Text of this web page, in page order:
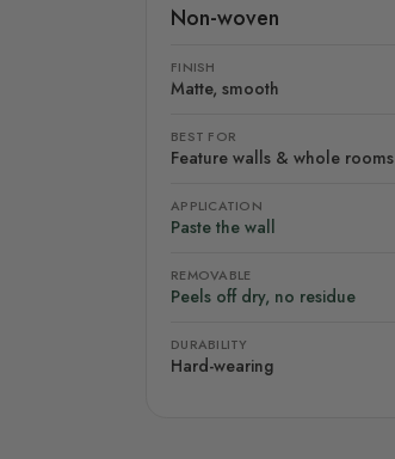
Non-woven
FINISH
Matte, smooth
BEST FOR
Feature walls & whole rooms
APPLICATION
Paste the wall
REMOVABLE
Peels off dry, no residue
DURABILITY
Hard-wearing